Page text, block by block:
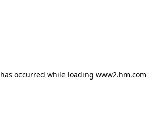
occurred while loading www2.hm.com